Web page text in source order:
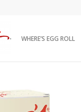
WHERE’S EGG ROLL